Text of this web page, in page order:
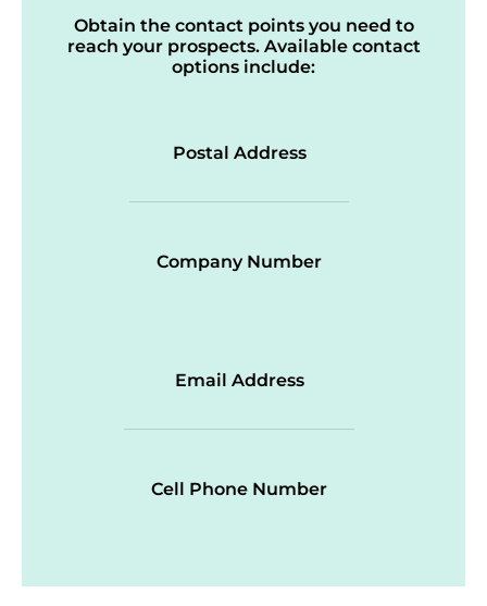
Obtain the contact points you need to
reach your prospects. Available contact
options include:
Postal Address
Company Number
Email Address
Cell Phone Number